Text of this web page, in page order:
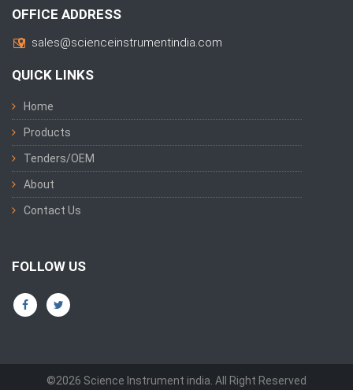
OFFICE ADDRESS
sales@scienceinstrumentindia.com
QUICK LINKS
Home
Products
Tenders/OEM
About
Contact Us
FOLLOW US
©2026 Science Instrument india. All Right Reserved